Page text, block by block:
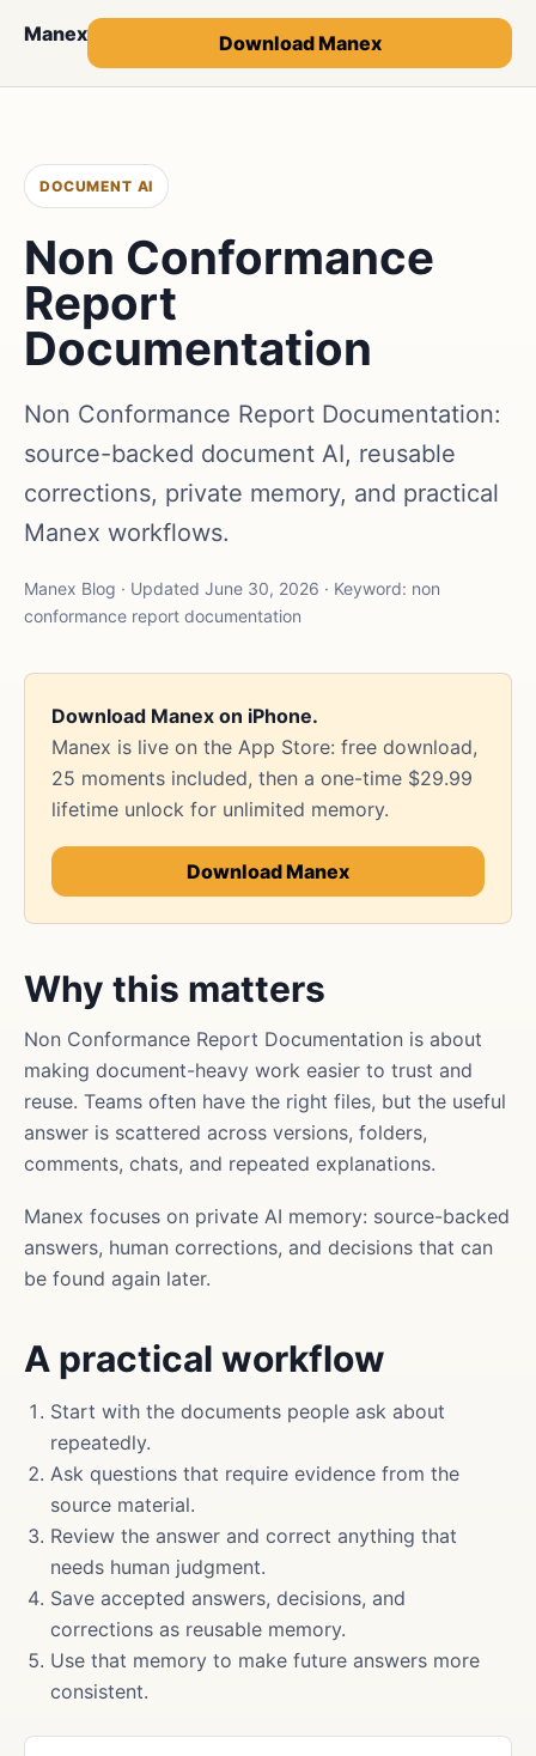
Manex Download Manex
DOCUMENT AI
Non Conformance
Report
Documentation
Non Conformance Report Documentation:
source-backed document AI, reusable
corrections, private memory, and practical
Manex workflows.
Manex Blog · Updated June 30, 2026 · Keyword: non
conformance report documentation
Download Manex on iPhone.
Manex is live on the App Store: free download,
25 moments included, then a one-time $29.99
lifetime unlock for unlimited memory.
Download Manex
Why this matters
Non Conformance Report Documentation is about
making document-heavy work easier to trust and
reuse. Teams often have the right files, but the useful
answer is scattered across versions, folders,
comments, chats, and repeated explanations.
Manex focuses on private AI memory: source-backed
answers, human corrections, and decisions that can
be found again later.
A practical workflow
Start with the documents people ask about
repeatedly.
Ask questions that require evidence from the
source material.
Review the answer and correct anything that
needs human judgment.
Save accepted answers, decisions, and
corrections as reusable memory.
Use that memory to make future answers more
consistent.